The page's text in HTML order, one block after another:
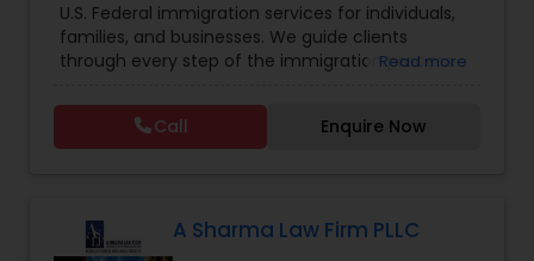
Pro Bono Immigration Lawyers
Asylum Lawyers
Indian Lawyers,Pro Bono Immigration Lawyers,
Student Visa Lawyers,Tourist Visa Attorney
U.S. Federal immigration services for individuals,
families, and businesses. We guide clients
through every step of the immigration process
matters ranging from family-based petitions to
complex deportation defense, asylum claims,
and employment immigration — serving clients
driven representation nationwide. Admitted to
the state bar of California. Not admitted to New
Read more
Call Enquire Now
A Sharma Law Firm PLLC